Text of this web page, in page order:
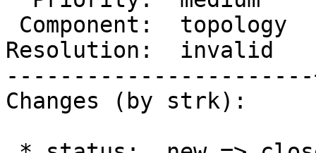
Resolution:  invalid
Changes (by strk):